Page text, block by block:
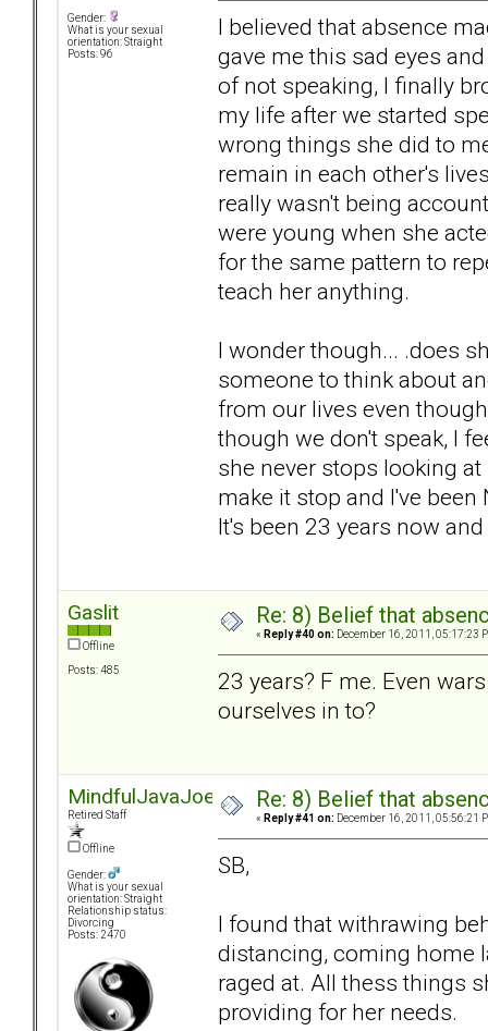
Gender:
What is your sexual
orientation: Straight
Posts: 96
I believed that absence
gave me this sad eyes
of not speaking, I finally
my life after we started
wrong things she did to
remain in each other's
really wasn't being
were young when she
for the same pattern to
teach her anything.
I wonder though... .does
someone to think about
from our lives even
though we don't speak, I
she never stops looking
make it stop and I've
It's been 23 years now
Gaslit
Offline
Posts: 485
Re: 8) Belief that
« Reply #40 on: December 16, 2011, 05:17:23
23 years? F me. Even
ourselves in to?
MindfulJavaJoe
Retired Staff
Offline
Gender:
What is your sexual
orientation: Straight
Relationship status:
Divorcing
Posts: 2470
Re: 8) Belief that
« Reply #41 on: December 16, 2011, 05:56:21
SB,
I found that withrawing
distancing, coming home
raged at. All thess things
providing for her needs.